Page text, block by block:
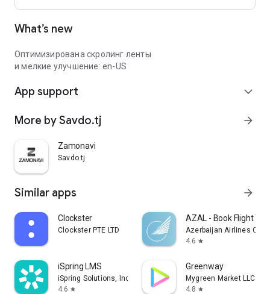
What’s new
Оптимизирована скролинг ленты
и мелкие улучшение: en-US
App support expand_more
More by Savdo.tj arrow_forward
Zamonavi
Savdo.tj
Similar apps arrow_forward
Clockster
Clockster PTE LTD
AZAL - Book Flight
Azerbaijan Airlines
4.6 star
iSpring LMS
iSpring Solutions, Inc.
4.6 star
Greenway
Mygreen Market LLC
4.8 star